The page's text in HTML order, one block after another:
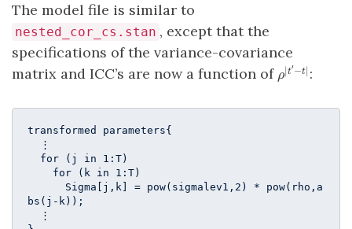
The model file is similar to
nested_cor_cs.stan , except that the
specifications of the variance-covariance
matrix and ICC’s are now a function of ρ∣t′ −t∣ :
transformed parameters{
bs(j-k));